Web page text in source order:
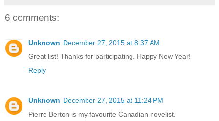
6 comments:
Unknown December 27, 2015 at 8:37 AM
Great list! Thanks for participating. Happy New Year!
Reply
Unknown December 27, 2015 at 11:24 PM
Pierre Berton is my favourite Canadian novelist.